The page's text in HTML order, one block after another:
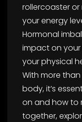
rollercoaster
your energy
Hormonal
impact on
your physical
With more
body, it’s
on and how to
together,